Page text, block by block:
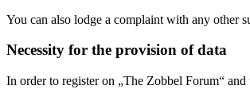
You can also lodge a complaint with any other
Necessity for the provision of data
In order to register on „The Zobbel Forum“